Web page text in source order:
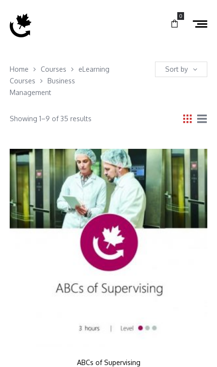
0
Home Courses
eLearning
Courses
Business
Management
Sort by
Showing 1–9 of 35 results
ABCs of Supervising